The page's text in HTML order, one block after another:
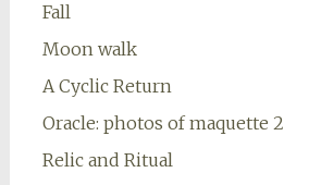
Fall
Moon walk
A Cyclic Return
Oracle: photos of maquette 2
Relic and Ritual